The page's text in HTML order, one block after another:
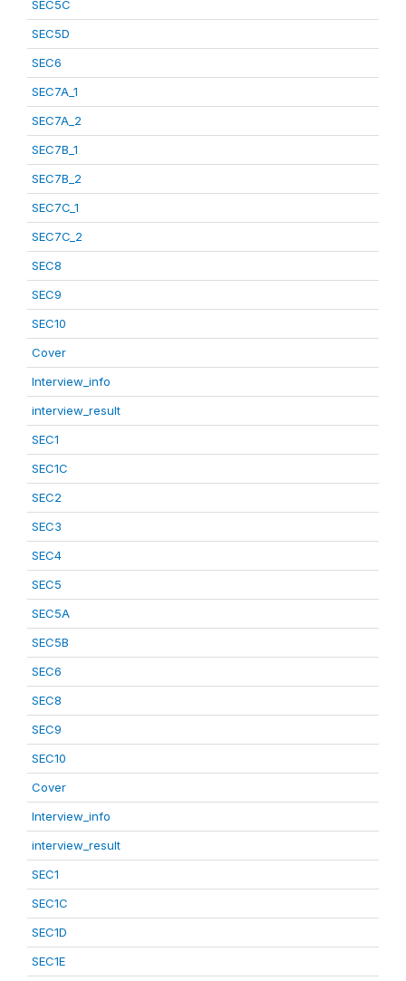
SEC5C
SEC5D
SEC6
SEC7A_1
SEC7A_2
SEC7B_1
SEC7B_2
SEC7C_1
SEC7C_2
SEC8
SEC9
SEC10
Cover
Interview_info
interview_result
SEC1
SEC1C
SEC2
SEC3
SEC4
SEC5
SEC5A
SEC5B
SEC6
SEC8
SEC9
SEC10
Cover
Interview_info
interview_result
SEC1
SEC1C
SEC1D
SEC1E